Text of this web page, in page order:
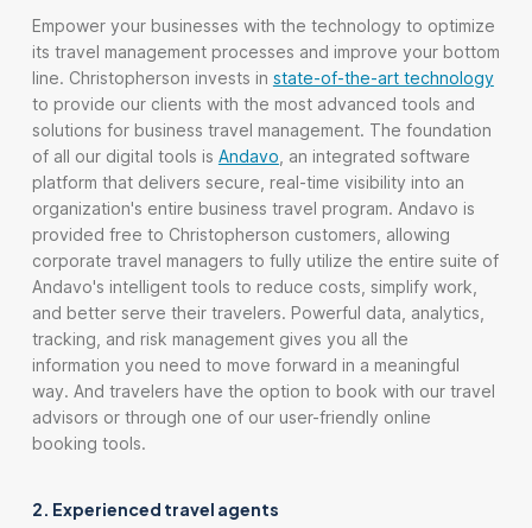
Empower your businesses with the technology to optimize
its travel management processes and improve your bottom
line. Christopherson invests in state-of-the-art technology
to provide our clients with the most advanced tools and
solutions for business travel management. The foundation
of all our digital tools is Andavo , an integrated software
platform that delivers secure, real-time visibility into an
organization's entire business travel program. Andavo is
provided free to Christopherson customers, allowing
corporate travel managers to fully utilize the entire suite of
Andavo's intelligent tools to reduce costs, simplify work,
and better serve their travelers. Powerful data, analytics,
tracking, and risk management gives you all the
information you need to move forward in a meaningful
way. And travelers have the option to book with our travel
advisors or through one of our user-friendly online
booking tools.
2. Experienced travel agents